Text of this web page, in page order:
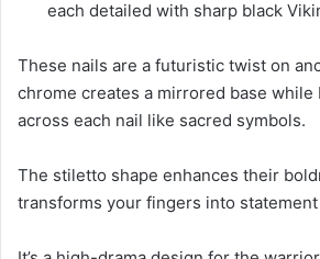
These nails are a futuristic twist on
chrome creates a mirrored base while
across each nail like sacred symbols.
The stiletto shape enhances their
transforms your fingers into